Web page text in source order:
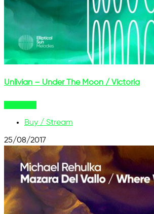
Unlivian – Under The Moon / Victoria
Buy / Stream
25/08/2017